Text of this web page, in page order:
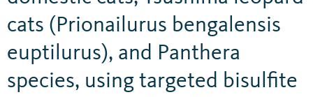
cats (Prionailurus bengalensis
euptilurus), and Panthera
species, using targeted bisulfite